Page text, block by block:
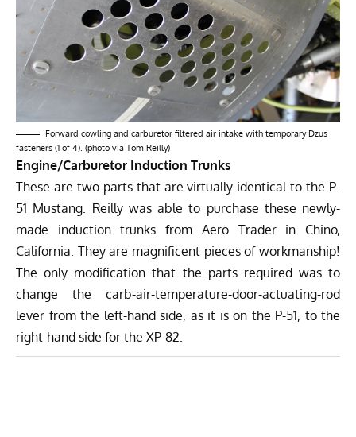
Forward cowling and carburetor filtered air intake with temporary Dzus
fasteners (1 of 4). (photo via Tom Reilly)
Engine/Carburetor Induction Trunks
These are two parts that are virtually identical to the P-
51 Mustang. Reilly was able to purchase these newly-
made induction trunks from Aero Trader in Chino,
California. They are magnificent pieces of workmanship!
The only modification that the parts required was to
change the carb-air-temperature-door-actuating-rod
lever from the left-hand side, as it is on the P-51, to the
right-hand side for the XP-82.